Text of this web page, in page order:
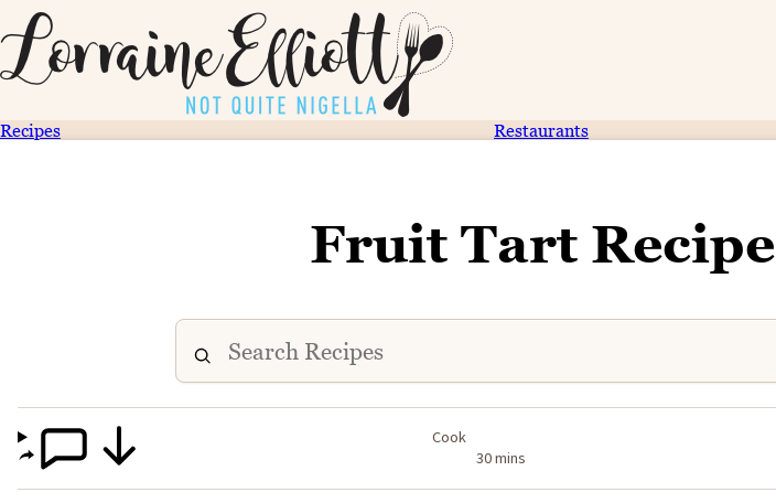
Recipes Restaurants
Fruit Tart Recipe
Cook
30 mins